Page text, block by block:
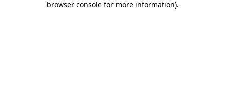
browser console for more information).